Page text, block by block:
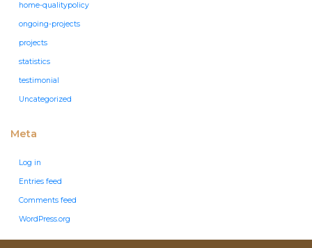
home-qualitypolicy
ongoing-projects
projects
statistics
testimonial
Uncategorized
Meta
Log in
Entries feed
Comments feed
WordPress.org